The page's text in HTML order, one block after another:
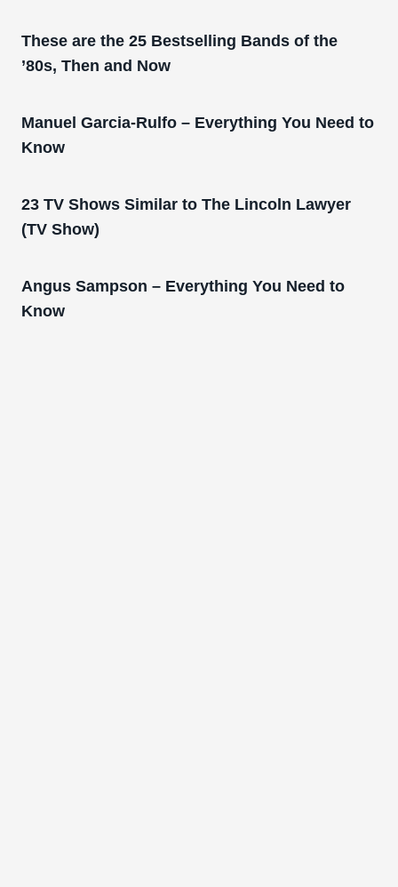
These are the 25 Bestselling Bands of the
’80s, Then and Now
Manuel Garcia-Rulfo – Everything You Need to
Know
23 TV Shows Similar to The Lincoln Lawyer
(TV Show)
Angus Sampson – Everything You Need to
Know